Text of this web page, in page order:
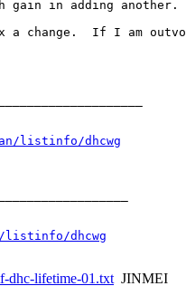
gain in adding another.
change.  If I am
listinfo/dhcwg
listinfo/dhcwg
dhc-lifetime-01.txtJINMEI